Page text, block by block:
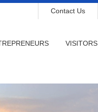
Contact Us
VISITORS